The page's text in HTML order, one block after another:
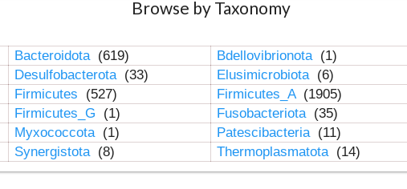
Browse by Taxonomy
Bacteroidota (619) Bdellovibrionota (1)
Desulfobacterota (33) Elusimicrobiota (6)
Firmicutes (527) Firmicutes_A (1905)
Firmicutes_G (1) Fusobacteriota (35)
Myxococcota (1) Patescibacteria (11)
Synergistota (8) Thermoplasmatota (14)